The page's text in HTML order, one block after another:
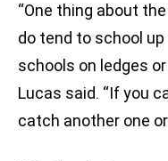
“One thing about
do tend to school
schools on ledges
Lucas said. “If you
catch another one